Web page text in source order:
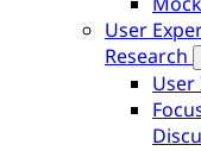
User
Research